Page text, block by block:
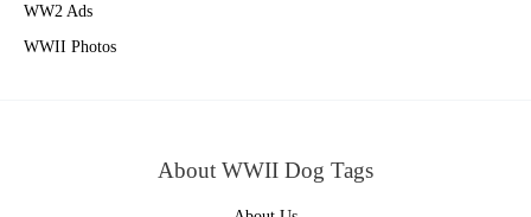
WW2 Ads
WWII Photos
About WWII Dog Tags